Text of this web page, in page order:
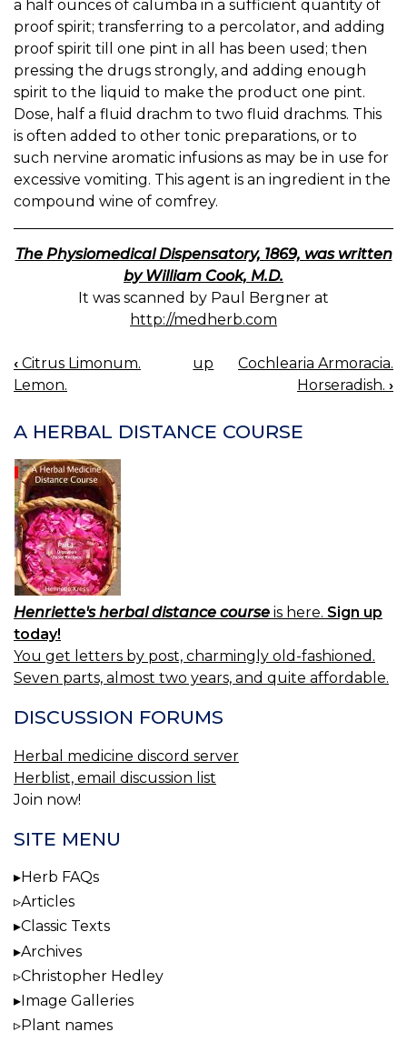
a half ounces of calumba in a sufficient quantity of
proof spirit; transferring to a percolator, and adding
proof spirit till one pint in all has been used; then
pressing the drugs strongly, and adding enough
spirit to the liquid to make the product one pint.
Dose, half a fluid drachm to two fluid drachms. This
is often added to other tonic preparations, or to
such nervine aromatic infusions as may be in use for
excessive vomiting. This agent is an ingredient in the
compound wine of comfrey.
The Physiomedical Dispensatory, 1869, was written
by William Cook, M.D.
It was scanned by Paul Bergner at
http://medherb.com
BOOK
NAVIGATION
‹ Citrus Limonum.
Lemon.
up
Cochlearia Armoracia.
Horseradish. ›
A HERBAL DISTANCE COURSE
Henriette's herbal distance course is here. Sign up
today!
You get letters by post, charmingly old-fashioned.
Seven parts, almost two years, and quite affordable.
DISCUSSION FORUMS
Herbal medicine discord server
Herblist, email discussion list
Join now!
SITE MENU
Herb FAQs
Articles
Classic Texts
Archives
Christopher Hedley
Image Galleries
Plant names